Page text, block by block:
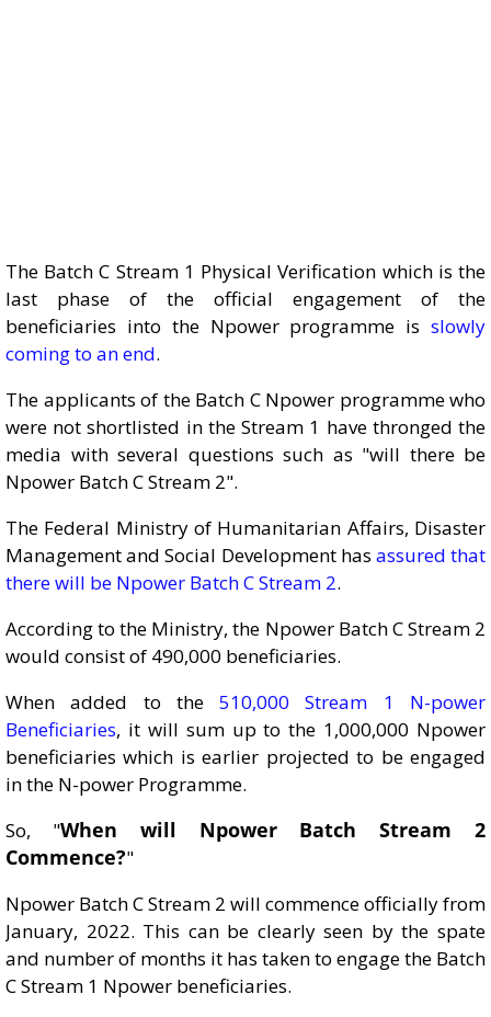
The Batch C Stream 1 Physical Verification which is the
last phase of the official engagement of the
beneficiaries into the Npower programme is slowly
coming to an end.
The applicants of the Batch C Npower programme who
were not shortlisted in the Stream 1 have thronged the
media with several questions such as "will there be
Npower Batch C Stream 2".
The Federal Ministry of Humanitarian Affairs, Disaster
Management and Social Development has assured that
there will be Npower Batch C Stream 2.
According to the Ministry, the Npower Batch C Stream 2
would consist of 490,000 beneficiaries.
When added to the510,000 Stream 1 N-power
Beneficiaries, it will sum up to the 1,000,000 Npower
beneficiaries which is earlier projected to be engaged
in the N-power Programme.
So, "When will Npower Batch Stream 2
Commence?"
Npower Batch C Stream 2 will commence officially from
January, 2022. This can be clearly seen by the spate
and number of months it has taken to engage the Batch
C Stream 1 Npower beneficiaries.